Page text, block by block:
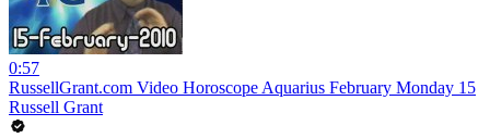
0:57
RussellGrant.com Video Horoscope Aquarius February Monday 15
Russell Grant